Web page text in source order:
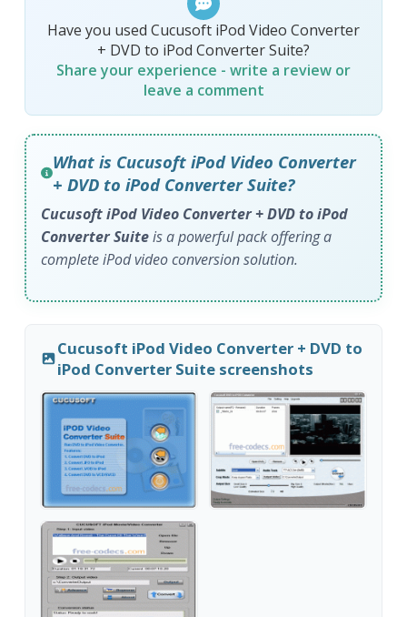
Have you used Cucusoft iPod Video Converter
+ DVD to iPod Converter Suite?
Share your experience - write a review or
leave a comment
What is Cucusoft iPod Video Converter
+ DVD to iPod Converter Suite?
Cucusoft iPod Video Converter + DVD to iPod
Converter Suiteis a powerful pack offering a
complete iPod video conversion solution.
Cucusoft iPod Video Converter + DVD to
iPod Converter Suite screenshots